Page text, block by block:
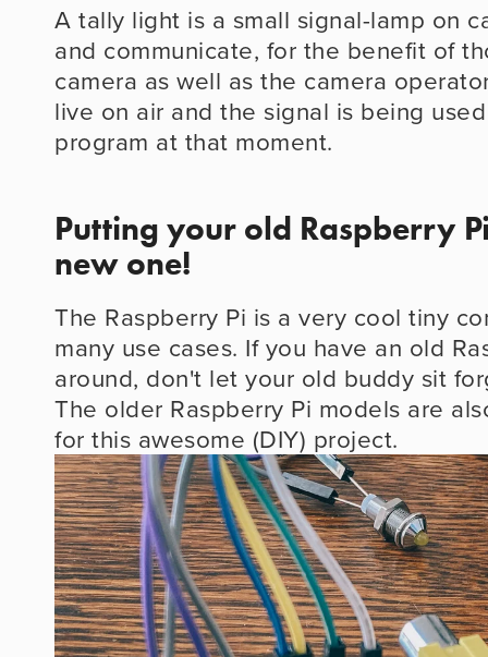
A tally light is a small signal-lamp on
and communicate, for the benefit of
camera as well as the camera
live on air and the signal is being
program at that moment.
Putting your old Raspberry
new one!
The Raspberry Pi is a very cool tiny
many use cases. If you have an old
around, don't let your old buddy sit
The older Raspberry Pi models are
for this awesome (DIY) project.